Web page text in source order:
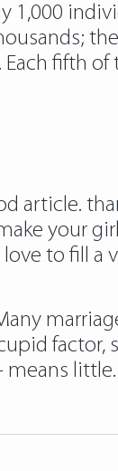
1,000
fifth
article.
your
to fill a
little.